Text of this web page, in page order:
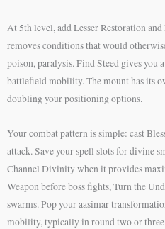
At 5th level, add Lesser Restoration
removes conditions that would
poison, paralysis. Find Steed gives you
battlefield mobility. The mount has its
doubling your positioning options.
Your combat pattern is simple: cast
attack. Save your spell slots for divine
Channel Divinity when it provides
Weapon before boss fights, Turn the
swarms. Pop your aasimar
mobility, typically in round two or three